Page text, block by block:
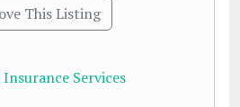
This Listing
Services